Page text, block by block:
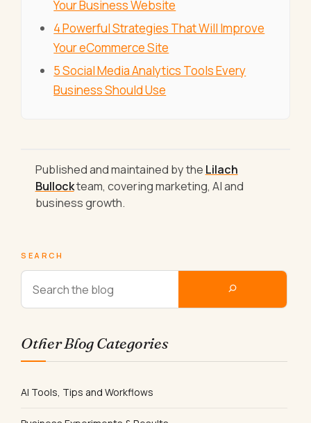
Your Business Website
4 Powerful Strategies That Will Improve
Your eCommerce Site
5 Social Media Analytics Tools Every
Business Should Use
Published and maintained by the Lilach
Bullockteam, covering marketing, AI and
business growth.
SEARCH
Other Blog Categories
AI Tools, Tips and Workflows